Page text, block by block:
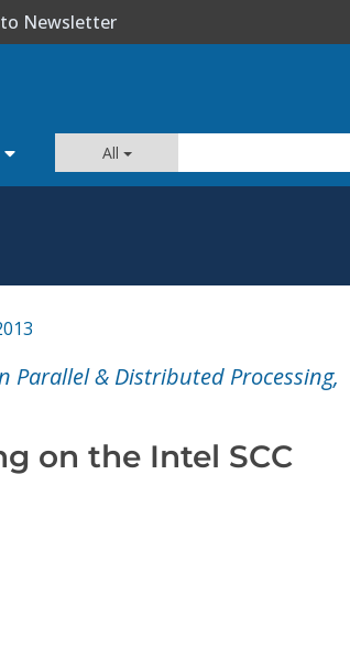
to Newsletter
All
Parallel & Distributed Processing,
on the Intel SCC